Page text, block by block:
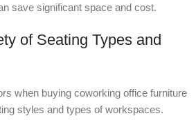
save significant space and cost.
of Seating Types and
when buying coworking office furniture
styles and types of workspaces.